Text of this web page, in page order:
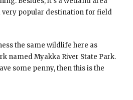
popular destination for field
the same wildlife here as
named Myakka River State Park.
some penny, then this is the